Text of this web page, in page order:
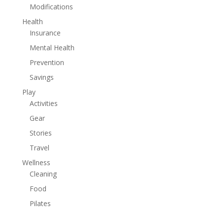
Modifications
Health
Insurance
Mental Health
Prevention
Savings
Play
Activities
Gear
Stories
Travel
Wellness
Cleaning
Food
Pilates